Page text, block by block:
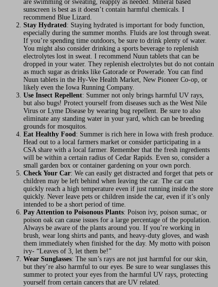
are swimming or sweating, reapply as needed. Mineral based
sunscreen is best as it doesn’t contain harmful chemicals. I
recommend Blue Lizard.
Stay Hydrated: Staying hydrated is important for body function,
especially during the summer months. Fluids are lost through sweat.
If you’re spending time outdoors, be sure to drink plenty of water.
You might also consider drinking a sports beverage to replenish
electrolytes lost in sweat. I recommend Nuun tablets that can be
dropped in your water. They replenish electrolytes but do not contain
as much sugar as drinks like Gatorade or Powerade. You can find
Nuun tablets in the Hy-Vee Health Market, New Pioneer Co-op, or
likely even the Iowa Running Company.
Use Insect Repellent: Summer not only brings harmful UV rays,
but also bugs! Protect yourself from diseases such as the West Nile
Virus or Lyme Disease by wearing bug repellent. Be sure to also
eliminate any standing water in your yard, which can be breeding
grounds for mosquitos.
Eat Healthy Food: Summer is rich here in Iowa with fresh produce.
Head out to a local farmers market or consider participating in a
CSA share with a local farmer. Remember that the fresh ingredients
will be within a certain radius of Cedar Rapids. Even so, consider a
small garden box or container gardening on your own porch.
Check Your Car: We can easily get distracted and forget that pets or
children may be left behind when leaving the car. The car can
quickly reach a high temperature even if just running inside the store
quickly. Never leave pets or children inside the car, even if it’s only
intended to be a short period of time.
Pay Attention to Poisonous Plants: Poison ivy, poison sumac, or
poison oak can cause issues for a large percentage of the population.
Always be aware of the plants around you. If you’re working in
brush, wear long shirts and pants, and heavy-duty gloves, and wash
them immediately when finished for the day. My motto with poison
ivy- “Leaves of 3, let them be!”
Wear Sunglasses: The sun’s rays are not just harmful for our skin,
but they’re also harmful to our eyes. Be sure to wear sunglasses this
summer to protect your eyes from the harmful UV rays, protecting
yourself from certain cancers that are UV related.